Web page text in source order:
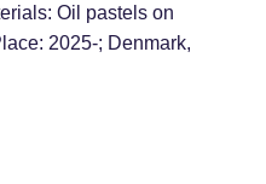
Oil pastels on
2025-; Denmark,